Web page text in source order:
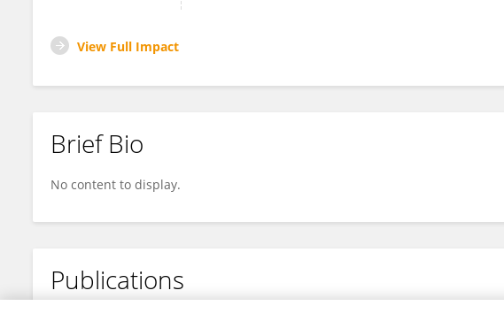
View Full Impact
Brief Bio
No content to display.
Publications